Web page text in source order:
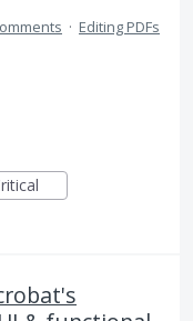
· Editing PDFs